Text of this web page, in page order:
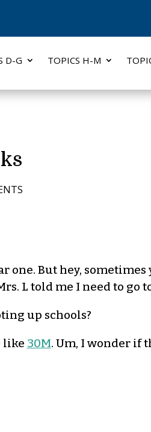
D-G TOPICS H-M
But hey, sometimes
L told me I need to go
up schools?
like 30M. Um, I wonder if